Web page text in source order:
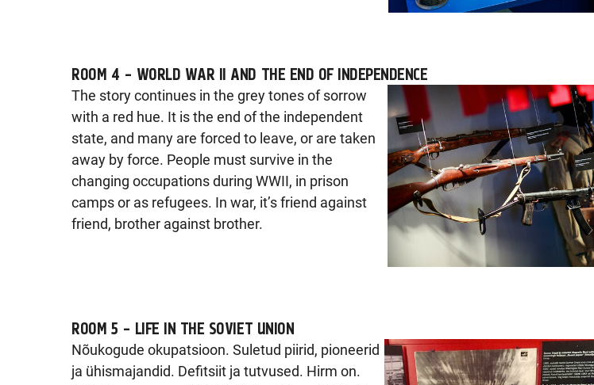
ROOM 4 – WORLD WAR II AND THE END OF INDEPENDENCE
The story continues in the grey tones of sorrow
with a red hue. It is the end of the independent
state, and many are forced to leave, or are taken
away by force. People must survive in the
changing occupations during WWII, in prison
camps or as refugees. In war, it’s friend against
friend, brother against brother.
ROOM 5 – LIFE IN THE SOVIET UNION
Nõukogude okupatsioon. Suletud piirid, pioneerid
ja ühismajandid. Defitsiit ja tutvused. Hirm on.